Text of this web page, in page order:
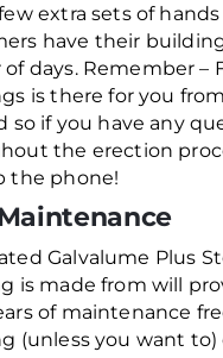
extra sets of
have their
days. Remember –
is there for you
so if you have any
the erection
the phone!
Galvalume Plus
is made from will
of maintenance
(unless you want to)